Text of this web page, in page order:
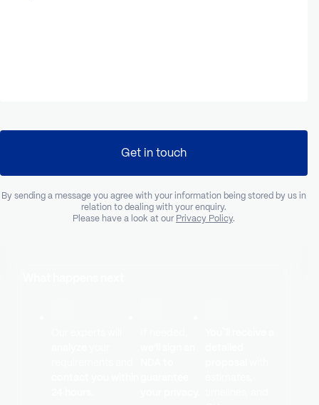
Get in touch
By sending a message you agree with your information being stored by us in
relation to dealing with your enquiry.
Please have a look at our Privacy Policy.